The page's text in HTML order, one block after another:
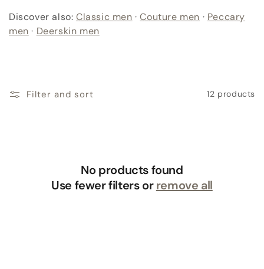
Discover also: Classic men ·Couture men · Peccary
men · Deerskin men
Filter and sort 12 products
No products found
Use fewer filters orremove all